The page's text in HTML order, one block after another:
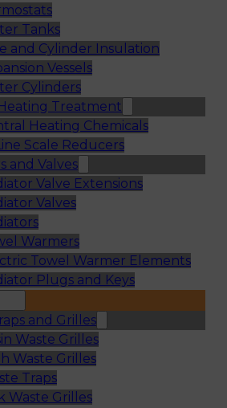
Tanks
and Cylinder Insulation
Vessels
Cylinders
Treatment
Heating Chemicals
Scale Reducers
and Valves
Valve Extensions
Valves
Warmers
Towel Warmer Elements
Plugs and Keys
and Grilles
Waste Grilles
Waste Grilles
Traps
Waste Grilles